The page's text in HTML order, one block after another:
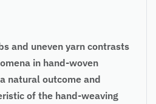
and uneven yarn contrasts
in hand-woven
natural outcome and
of the hand-weaving